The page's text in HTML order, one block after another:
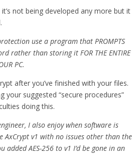
not being developed any more but it
use a program that PROMPTS
rather than storing it FOR THE ENTIRE
PC.
after you’ve finished with your files.
your suggested “secure procedures”
doing this.
I also enjoy when software is
AxCrypt v1 with no issues other than the
added AES-256 to v1 I’d be gone in an